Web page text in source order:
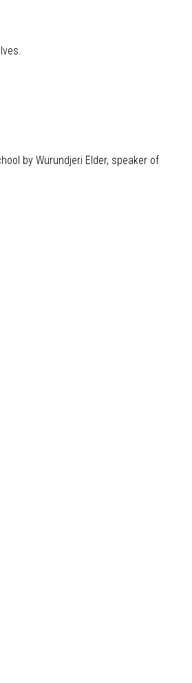
by Wurundjeri Elder, speaker of